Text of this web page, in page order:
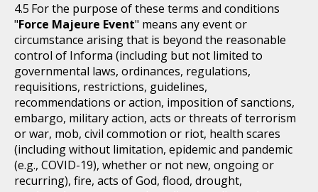
For the purpose of these terms and conditions
"Force Majeure Event" means any event or
circumstance arising that is beyond the reasonable
control of Informa (including but not limited to
governmental laws, ordinances, regulations,
requisitions, restrictions, guidelines,
recommendations or action, imposition of sanctions,
embargo, military action, acts or threats of terrorism
or war, mob, civil commotion or riot, health scares
(including without limitation, epidemic and pandemic
(e.g., COVID-19), whether or not new, ongoing or
recurring), fire, acts of God, flood, drought,